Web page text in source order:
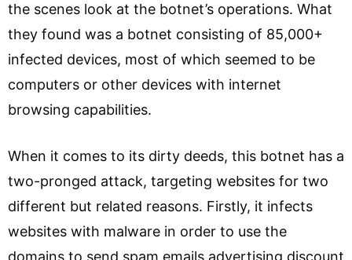
the scenes look at the botnet’s operations. What
they found was a botnet consisting of 85,000+
infected devices, most of which seemed to be
computers or other devices with internet
browsing capabilities.
When it comes to its dirty deeds, this botnet has a
two-pronged attack, targeting websites for two
different but related reasons. Firstly, it infects
websites with malware in order to use the
domains to send spam emails advertising discount